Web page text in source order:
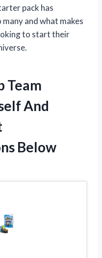
pack has
and what makes
to start their
Team
And
Below